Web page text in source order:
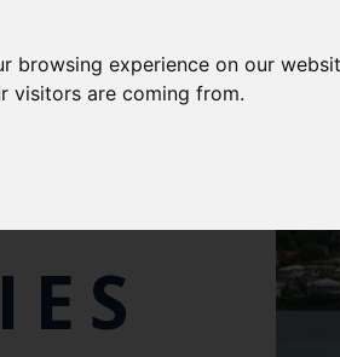
browsing experience on our
visitors are coming from.